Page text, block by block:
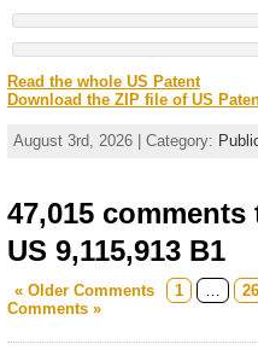
Read the whole US Patent
Download the ZIP file of US
August 3rd, 2026 | Category:
47,015
US 9,115,913 B1
« Older Comments 1
Comments »